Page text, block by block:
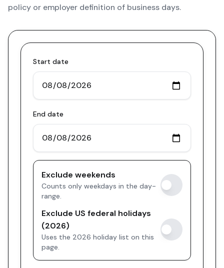
policy or employer definition of business days.
Start date
End date
Exclude weekends
Counts only weekdays in the day-
range.
Exclude US federal holidays
(2026)
Uses the 2026 holiday list on this
page.